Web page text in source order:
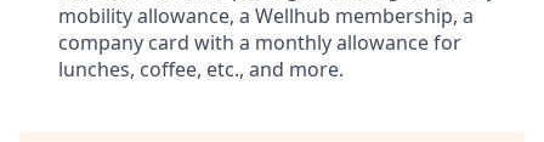
mobility allowance, a Wellhub membership, a
company card with a monthly allowance for
lunches, coffee, etc., and more.